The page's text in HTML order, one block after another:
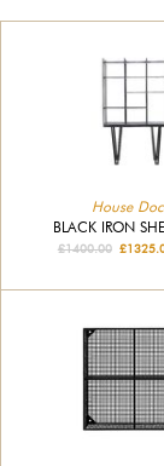
House
BLACK IRON
£1400.00